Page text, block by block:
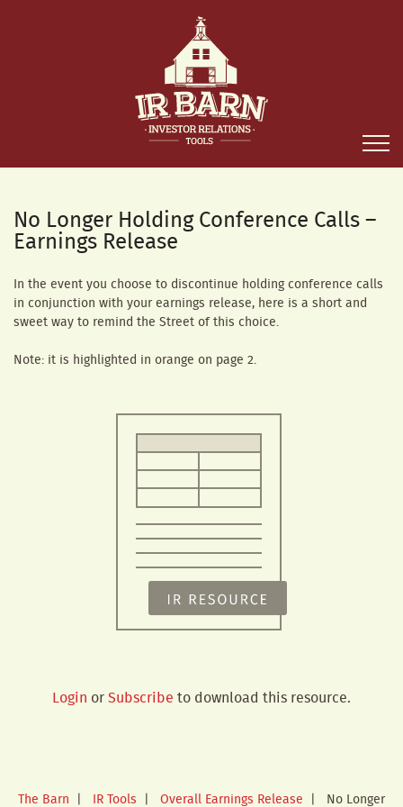
No Longer Holding Conference Calls –
Earnings Release
In the event you choose to discontinue holding conference calls
in conjunction with your earnings release, here is a short and
sweet way to remind the Street of this choice.
Note: it is highlighted in orange on page 2.
Login orSubscribe to download this resource.
The Barn | IR Tools | Overall Earnings Release | No Longer